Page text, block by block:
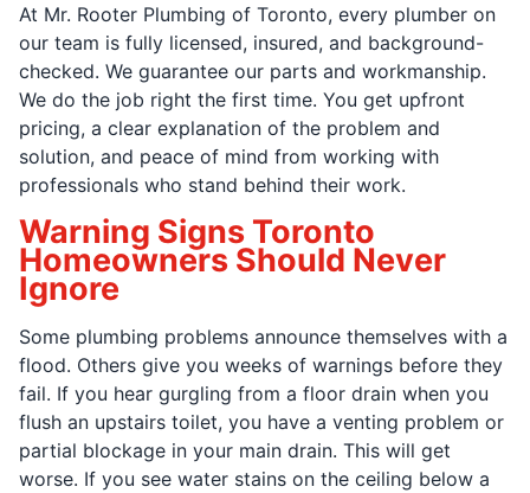
At Mr. Rooter Plumbing of Toronto, every plumber on
our team is fully licensed, insured, and background-
checked. We guarantee our parts and workmanship.
We do the job right the first time. You get upfront
pricing, a clear explanation of the problem and
solution, and peace of mind from working with
professionals who stand behind their work.
Warning Signs Toronto
Homeowners Should Never
Ignore
Some plumbing problems announce themselves with a
flood. Others give you weeks of warnings before they
fail. If you hear gurgling from a floor drain when you
flush an upstairs toilet, you have a venting problem or
partial blockage in your main drain. This will get
worse. If you see water stains on the ceiling below a